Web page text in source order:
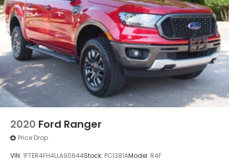
2020 Ford Ranger
Price Drop
VIN: 1FTER4FH4LLA90644Stock: PC1381AModel: R4F